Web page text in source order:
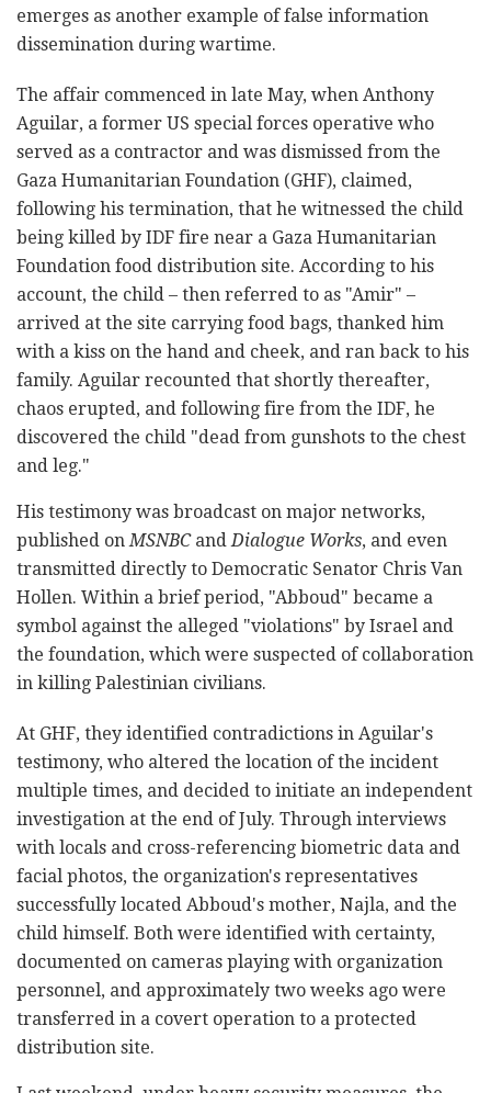
emerges as another example of false information
dissemination during wartime.
The affair commenced in late May, when Anthony
Aguilar, a former US special forces operative who
served as a contractor and was dismissed from the
Gaza Humanitarian Foundation (GHF), claimed,
following his termination, that he witnessed the child
being killed by IDF fire near a Gaza Humanitarian
Foundation food distribution site. According to his
account, the child – then referred to as "Amir" –
arrived at the site carrying food bags, thanked him
with a kiss on the hand and cheek, and ran back to his
family. Aguilar recounted that shortly thereafter,
chaos erupted, and following fire from the IDF, he
discovered the child "dead from gunshots to the chest
and leg."
His testimony was broadcast on major networks,
published onMSNBCandDialogue Works, and even
transmitted directly to Democratic Senator Chris Van
Hollen. Within a brief period, "Abboud" became a
symbol against the alleged "violations" by Israel and
the foundation, which were suspected of collaboration
in killing Palestinian civilians.
At GHF, they identified contradictions in Aguilar's
testimony, who altered the location of the incident
multiple times, and decided to initiate an independent
investigation at the end of July. Through interviews
with locals and cross-referencing biometric data and
facial photos, the organization's representatives
successfully located Abboud's mother, Najla, and the
child himself. Both were identified with certainty,
documented on cameras playing with organization
personnel, and approximately two weeks ago were
transferred in a covert operation to a protected
distribution site.